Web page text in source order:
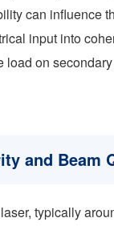
can influence
input into
load on
and Beam
typically